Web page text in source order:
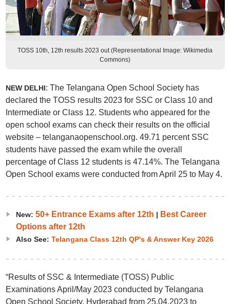
TOSS 10th, 12th results 2023 out (Representational Image: Wikimedia
Commons)
NEW DELHI: The Telangana Open School Society has
declared the TOSS results 2023 for SSC or Class 10 and
Intermediate or Class 12. Students who appeared for the
open school exams can check their results on the official
website – telanganaopenschool.org. 49.71 percent SSC
students have passed the exam while the overall
percentage of Class 12 students is 47.14%. The Telangana
Open School exams were conducted from April 25 to May 4.
New: 50+ Entrance Exams after 12th | Best Career
Options after 12th
Also See: Telangana Class 12th QP's & Answer Key 2026
“Results of SSC & Intermediate (TOSS) Public
Examinations April/May 2023 conducted by Telangana
Open School Society, Hyderabad from 25.04.2023 to